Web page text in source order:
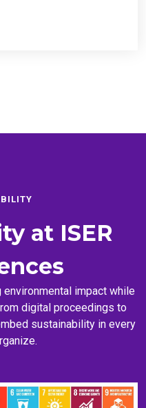
at ISER
impact while
digital proceedings to
sustainability in every